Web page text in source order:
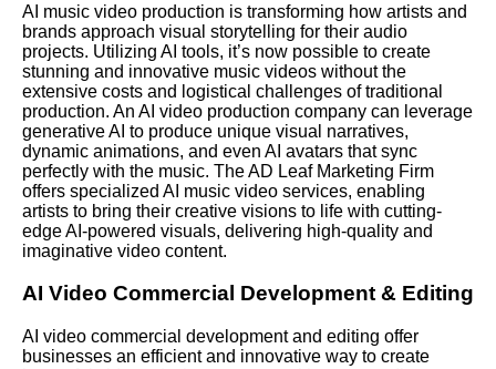
AI music video production is transforming how artists and
brands approach visual storytelling for their audio
projects. Utilizing AI tools, it’s now possible to create
stunning and innovative music videos without the
extensive costs and logistical challenges of traditional
production. An AI video production company can leverage
generative AI to produce unique visual narratives,
dynamic animations, and even AI avatars that sync
perfectly with the music. The AD Leaf Marketing Firm
offers specialized AI music video services, enabling
artists to bring their creative visions to life with cutting-
edge AI-powered visuals, delivering high-quality and
imaginative video content.
AI Video Commercial Development & Editing
AI video commercial development and editing offer
businesses an efficient and innovative way to create